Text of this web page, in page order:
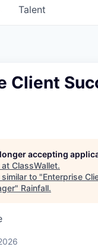
Talent
Client
accepting
at ClassWallet.
to "Enterprise
" Rainfall.